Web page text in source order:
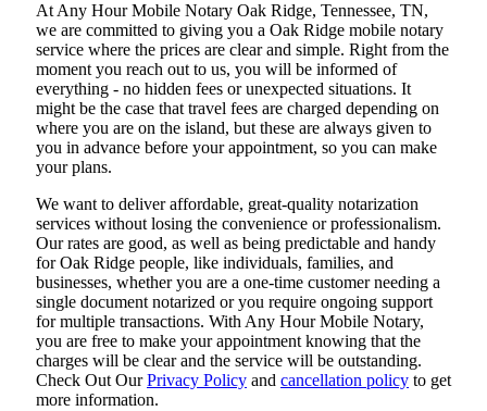
At​‍​‌‍​‍‌​‍​‌‍​‍‌ Any Hour Mobile Notary Oak Ridge, Tennessee, TN,
we are committed to giving you a Oak Ridge mobile notary
service where the prices are clear and simple. Right from the
moment you reach out to us, you will be informed of
everything - no hidden fees or unexpected situations. It
might be the case that travel fees are charged depending on
where you are on the island, but these are always given to
you in advance before your appointment, so you can make
your plans.
We want to deliver affordable, great-quality notarization
services without losing the convenience or professionalism.
Our rates are good, as well as being predictable and handy
for Oak Ridge people, like individuals, families, and
businesses, whether you are a one-time customer needing a
single document notarized or you require ongoing support
for multiple transactions. With Any Hour Mobile Notary,
you are free to make your appointment knowing that the
charges will be clear and the service will be outstanding.
‌Check Out OurPrivacy Policy and cancellation policy to get
more information.